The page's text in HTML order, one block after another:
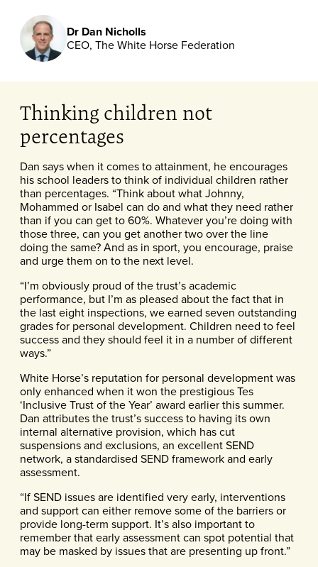
Dr Dan Nicholls
CEO, The White Horse Federation
Thinking children not
percentages
Dan says when it comes to attainment, he encourages
his school leaders to think of individual children rather
than percentages. “Think about what Johnny,
Mohammed or Isabel can do and what they need rather
than if you can get to 60%. Whatever you’re doing with
those three, can you get another two over the line
doing the same? And as in sport, you encourage, praise
and urge them on to the next level.
“I’m obviously proud of the trust’s academic
performance, but I’m as pleased about the fact that in
the last eight inspections, we earned seven outstanding
grades for personal development. Children need to feel
success and they should feel it in a number of different
ways.”
White Horse’s reputation for personal development was
only enhanced when it won the prestigious Tes
‘Inclusive Trust of the Year’ award earlier this summer.
Dan attributes the trust’s success to having its own
internal alternative provision, which has cut
suspensions and exclusions, an excellent SEND
network, a standardised SEND framework and early
assessment.
“If SEND issues are identified very early, interventions
and support can either remove some of the barriers or
provide long-term support. It’s also important to
remember that early assessment can spot potential that
may be masked by issues that are presenting up front.”